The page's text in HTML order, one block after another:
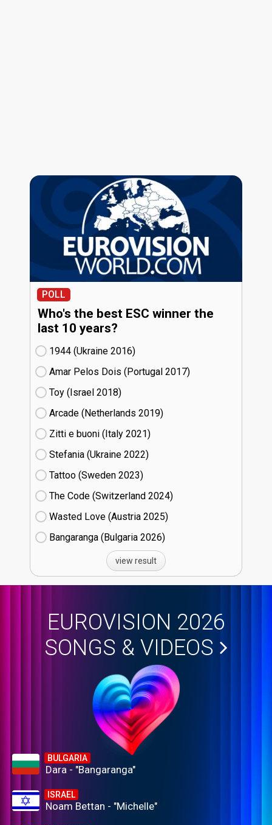
POLL
Who's the best ESC winner the
last 10 years?
1944 (Ukraine
16)
Amar Pelos Dois (Portugal
17)
Toy (Israel
18)
Arcade (Netherlands
19)
Zitti e buoni​ (Italy
21)
Stefania (Ukraine
22)
Tattoo (Sweden
23)
The Code (Switzerland
24)
Wasted Love (Austria
25)
Bangaranga (Bulgaria
26)
view result
EUROVISION 2026
SONGS & VIDEOS
BULGARIA
Dara - "Bangaranga"
ISRAEL
Noam Bettan - "Michelle"